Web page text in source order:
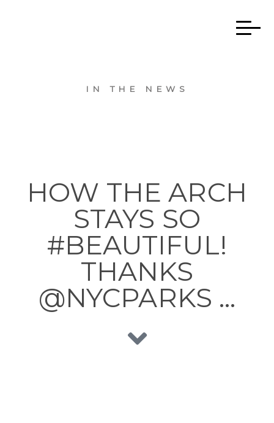
IN THE NEWS
HOW THE ARCH
STAYS SO
#BEAUTIFUL!
THANKS
@NYCPARKS …